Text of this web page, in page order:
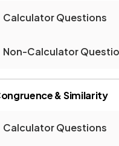
Calculator Questions
Non-Calculator
& Similarity
Calculator Questions